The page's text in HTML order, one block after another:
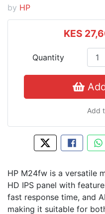
by HP
KES
Quantity
Add
Tweet about
Share
HP M24fw is a versatile
HD IPS panel with
fast response time, and
making it suitable for